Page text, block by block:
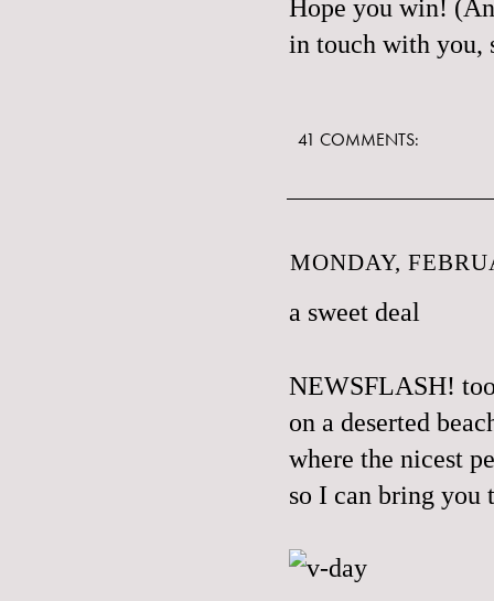
Hope you win!
in touch with you,
41 COMMENTS:
MONDAY,
a sweet deal
NEWSFLASH!
on a deserted
where the nicest
so I can bring you